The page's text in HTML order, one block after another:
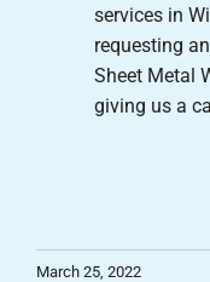
services in
requesting
Sheet Metal
giving us a
March 25, 2022